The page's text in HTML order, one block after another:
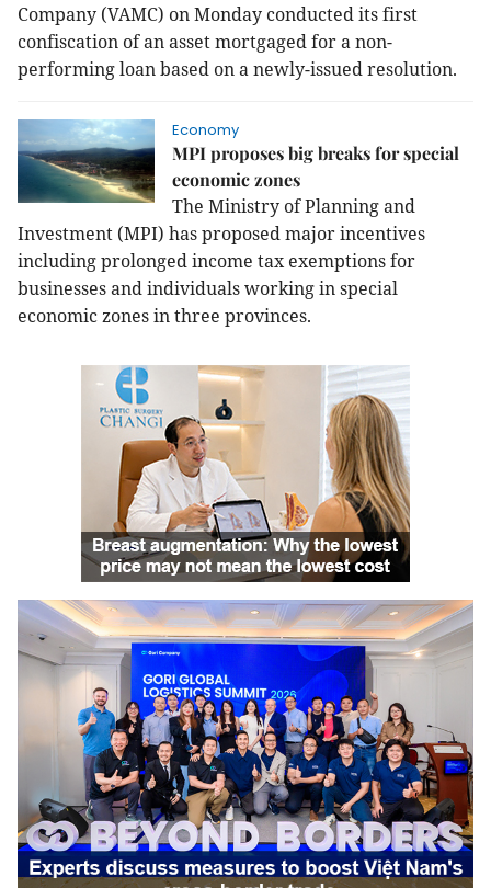
Company (VAMC) on Monday conducted its first
confiscation of an asset mortgaged for a non-
performing loan based on a newly-issued resolution.
Economy
MPI proposes big breaks for special
economic zones
The Ministry of Planning and
Investment (MPI) has proposed major incentives
including prolonged income tax exemptions for
businesses and individuals working in special
economic zones in three provinces.